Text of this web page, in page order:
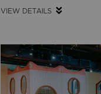
VIEW DETAILS